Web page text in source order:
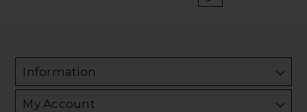
Information
My Account